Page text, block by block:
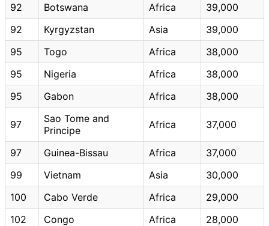
92
Botswana Africa
39,000
92
Kyrgyzstan Asia
39,000
95
Togo Africa
38,000
95
Nigeria Africa
38,000
95
Gabon Africa 38,000
97
Sao Tome and
Principe
Africa 37,000
97 Guinea-Bissau Africa
37,000
99
Vietnam Asia
30,000
100
Cabo Verde Africa
29,000
102
Congo Africa
28,000